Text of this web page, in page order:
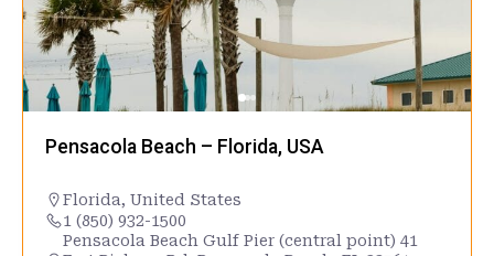
Pensacola Beach – Florida, USA
Florida, United States
1 (850) 932-1500
Pensacola Beach Gulf Pier (central point) 41